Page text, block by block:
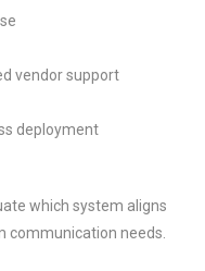
vendor support
deployment
which system aligns
communication needs.